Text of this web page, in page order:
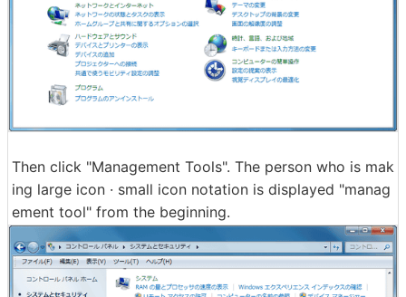
Then click "Management Tools". The person who is mak
ing large icon · small icon notation is displayed "manag
ement tool" from the beginning.